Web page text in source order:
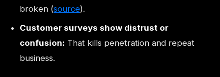
broken (source).
Customer surveys show distrust or
confusion: That kills penetration and repeat
business.